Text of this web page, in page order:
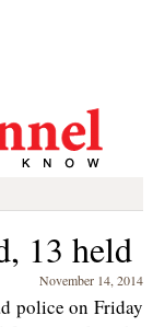
13 held
November 14, 2014
police on Friday